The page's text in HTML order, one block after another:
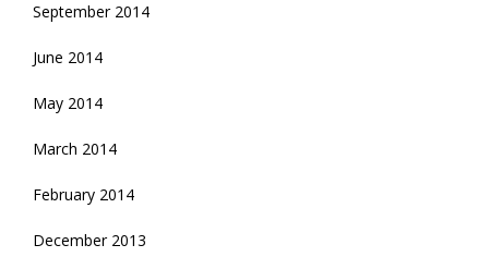
September 2014
June 2014
May 2014
March 2014
February 2014
December 2013